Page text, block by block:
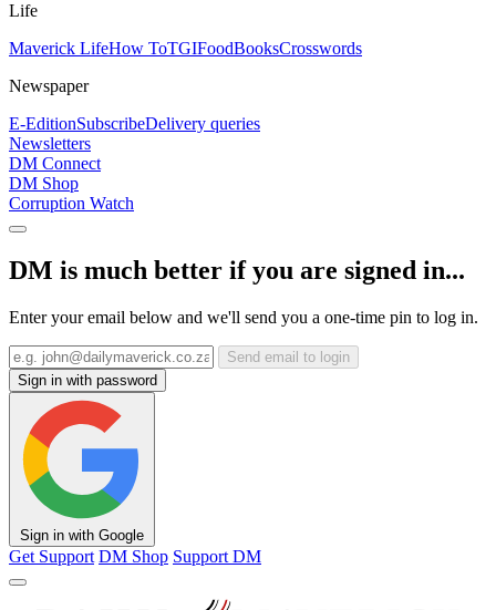
Life
Maverick LifeHow ToTGIFoodBooksCrosswords
Newspaper
E-EditionSubscribeDelivery queries
Newsletters
DM Connect
DM Shop
Corruption Watch
DM is much better if you are signed in...
Enter your email below and we'll send you a one-time pin to log in.
Send email to login
Sign in with password
Sign in with Google
Get Support DM Shop Support DM